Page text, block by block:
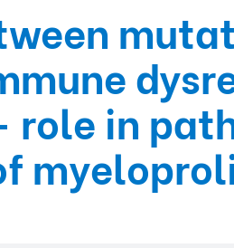
in